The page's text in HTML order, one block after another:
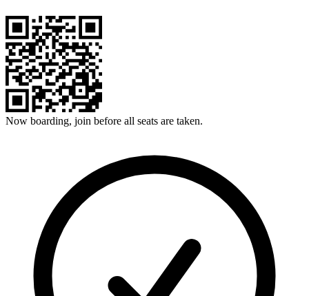
Now boarding, join before all seats are taken.